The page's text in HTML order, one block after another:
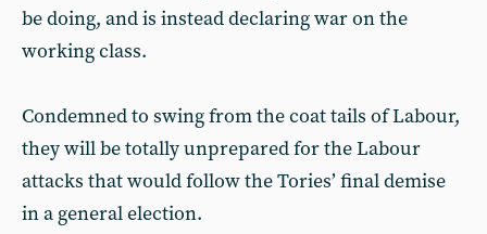
be doing, and is instead declaring war on the
working class.
Condemned to swing from the coat tails of Labour,
they will be totally unprepared for the Labour
attacks that would follow the Tories’ final demise
in a general election.